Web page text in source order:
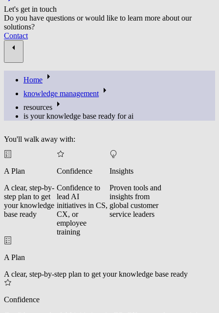
Let's get in touch
Do you have questions or would like to learn more about our
solutions?
Contact
Home
knowledge management
resources
is your knowledge base ready for ai
You'll walk away with:
A Plan
A clear, step-by-
step plan to get
your knowledge
base ready
Confidence
Confidence to
lead AI
initiatives in CS,
CX, or
employee
training
Insights
Proven tools and
insights from
global customer
service leaders
A Plan
A clear, step-by-step plan to get your knowledge base ready
Confidence